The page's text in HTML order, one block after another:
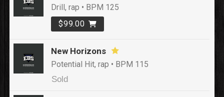
Drill, rap • BPM 125
$99.00
New Horizons
Potential Hit, rap • BPM 115
Sold